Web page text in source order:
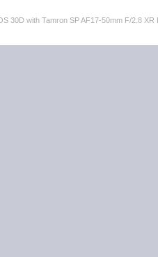
30D with Tamron SP AF17-50mm F/2.8